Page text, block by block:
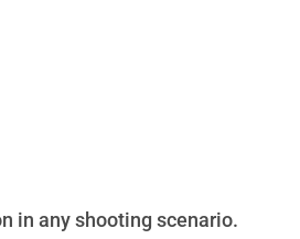
in any shooting scenario.